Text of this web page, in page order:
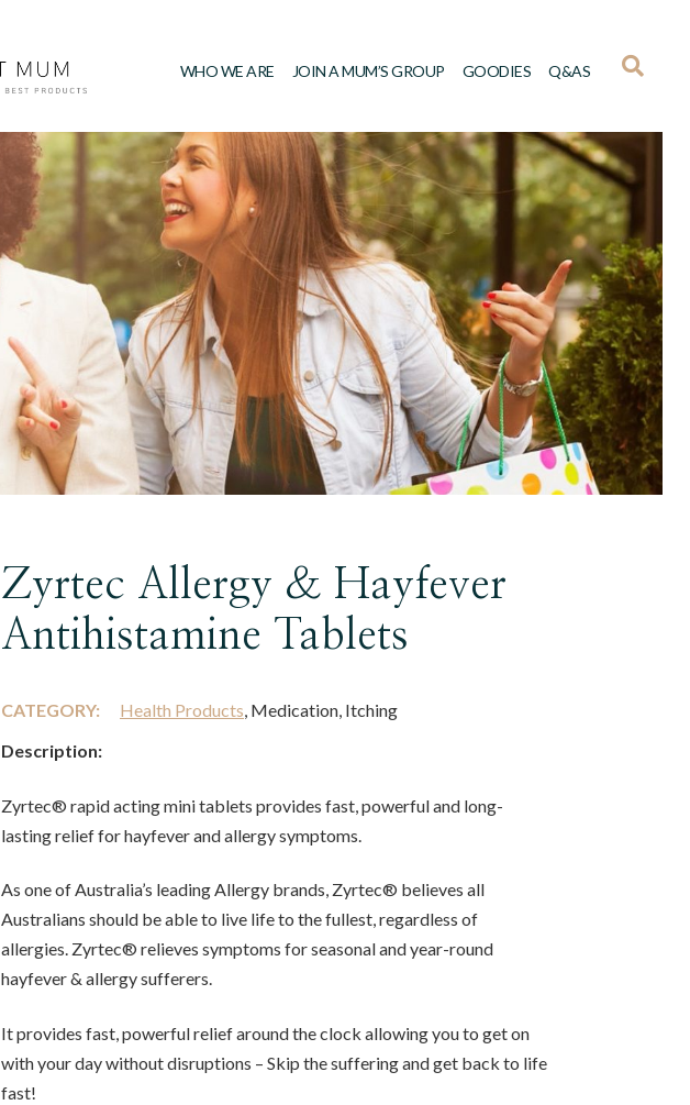
WHO WE ARE JOIN A MUM’S GROUP GOODIES Q&AS
Zyrtec Allergy & Hayfever
Antihistamine Tablets
CATEGORY: Health Products, Medication, Itching
Description:
Zyrtec® rapid acting mini tablets provides fast, powerful and long-
lasting relief for hayfever and allergy symptoms.
As one of Australia’s leading Allergy brands, Zyrtec® believes all
Australians should be able to live life to the fullest, regardless of
allergies. Zyrtec® relieves symptoms for seasonal and year-round
hayfever & allergy sufferers.
It provides fast, powerful relief around the clock allowing you to get on
with your day without disruptions – Skip the suffering and get back to life
fast!